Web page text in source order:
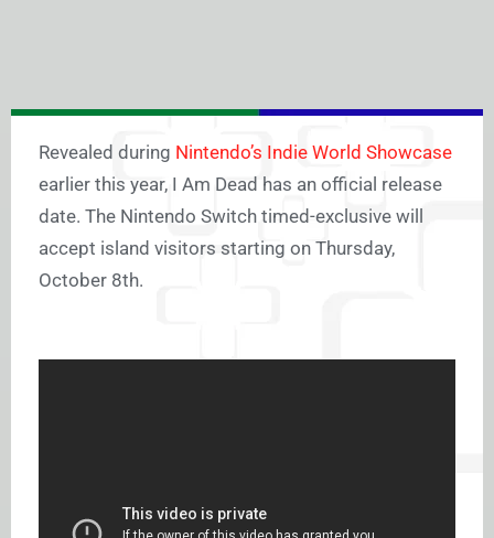
Revealed during Nintendo’s Indie World Showcase
earlier this year, I Am Dead has an official release
date. The Nintendo Switch timed-exclusive will
accept island visitors starting on Thursday,
October 8th.